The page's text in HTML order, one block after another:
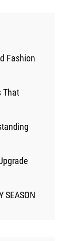
Fashion
That
SEASON